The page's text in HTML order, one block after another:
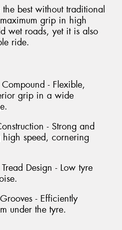
best without traditional
grip in high
wet roads, yet it is also
ride.
- Flexible,
grip in a wide
- Strong and
speed, cornering
Design - Low tyre
- Efficiently
under the tyre.